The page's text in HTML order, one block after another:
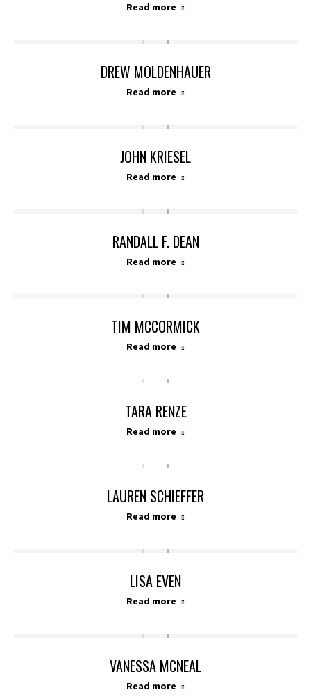
Read more
DREW MOLDENHAUER
Read more
JOHN KRIESEL
Read more
RANDALL F. DEAN
Read more
TIM MCCORMICK
Read more
TARA RENZE
Read more
LAUREN SCHIEFFER
Read more
LISA EVEN
Read more
VANESSA MCNEAL
Read more